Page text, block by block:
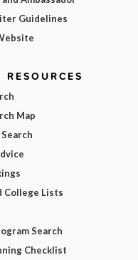
Guidelines
Map
College Lists
Search
Checklist